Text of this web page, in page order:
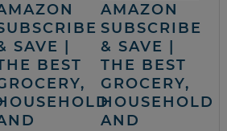
SAVE |
BEST
AMAZON
SUBSCRIBE
& SAVE |
THE BEST
GROCERY,
HOUSEHOLD
AND